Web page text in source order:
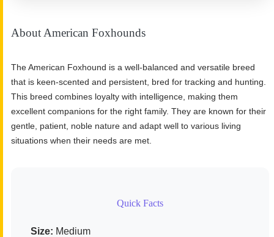
About American Foxhounds
The American Foxhound is a well-balanced and versatile breed
that is keen-scented and persistent, bred for tracking and hunting.
This breed combines loyalty with intelligence, making them
excellent companions for the right family. They are known for their
gentle, patient, noble nature and adapt well to various living
situations when their needs are met.
Quick Facts
Size: Medium